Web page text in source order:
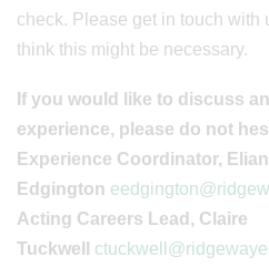
check. Please get in touch with
think this might be necessary.
If you would like to discuss
experience, please do not
Experience Coordinator,
Edgington
Acting Careers Lead, Claire
Tuckwell